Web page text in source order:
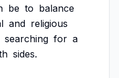
be to balance
and religious
searching for a
sides.